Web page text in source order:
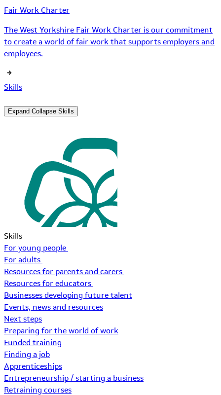
Fair Work Charter
The West Yorkshire Fair Work Charter is our commitment
to create a world of fair work that supports employers and
employees.
Skills
Expand Collapse Skills
Skills
For young people
For adults
Resources for parents and carers
Resources for educators
Businesses developing future talent
Events, news and resources
Next steps
Preparing for the world of work
Funded training
Finding a job
Apprenticeships
Entrepreneurship / starting a business
Retraining courses